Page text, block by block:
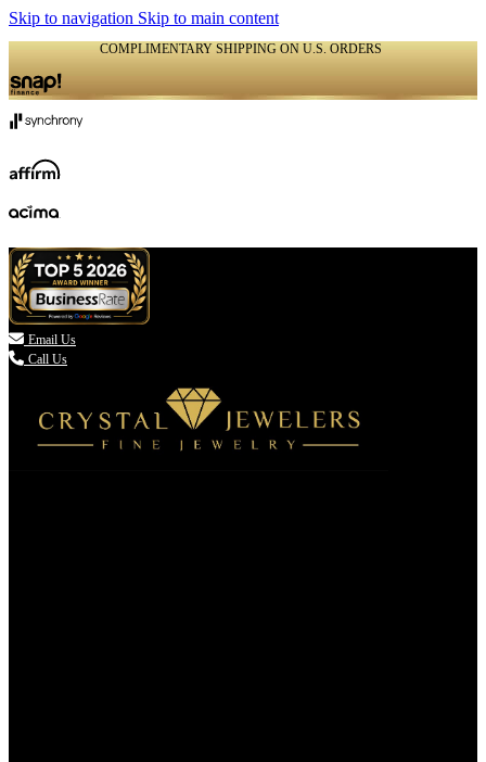
Skip to navigation Skip to main content
COMPLIMENTARY SHIPPING ON U.S. ORDERS
 Email Us
Call Us